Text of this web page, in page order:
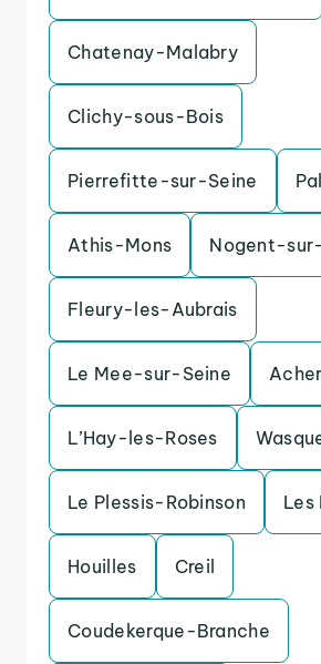
Chatenay-Malabry
Clichy-sous-Bois
Pierrefitte-sur-Seine
Athis-Mons Nogent-
Fleury-les-Aubrais
Le Mee-sur-Seine
L’Hay-les-Roses
Le Plessis-Robinson Les
Houilles Creil
Coudekerque-Branche